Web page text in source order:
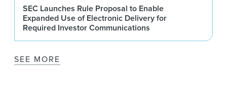
SEC Launches Rule Proposal to Enable
Expanded Use of Electronic Delivery for
Required Investor Communications
SEE MORE